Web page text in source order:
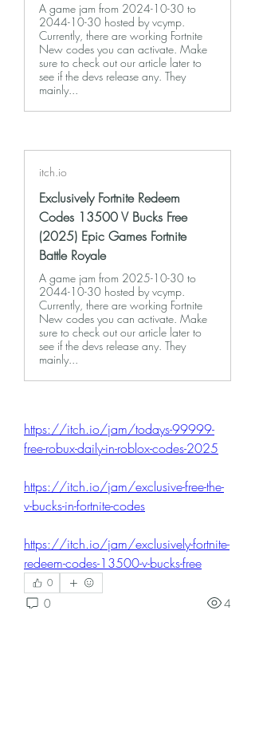
A game jam from 2024-10-30 to
2044-10-30 hosted by vcymp.
Currently, there are working Fortnite
New codes you can activate. Make
sure to check out our article later to
see if the devs release any. They
mainly...
itch.io
Exclusively Fortnite Redeem
Codes 13500 V Bucks Free
(2025) Epic Games Fortnite
Battle Royale
A game jam from 2025-10-30 to
2044-10-30 hosted by vcymp.
Currently, there are working Fortnite
New codes you can activate. Make
sure to check out our article later to
see if the devs release any. They
mainly...
https://itch.io/jam/todays-99999-
free-robux-daily-in-roblox-codes-2025
https://itch.io/jam/exclusive-free-the-
v-bucks-in-fortnite-codes
https://itch.io/jam/exclusively-fortnite-
redeem-codes-13500-v-bucks-free
0
0 4